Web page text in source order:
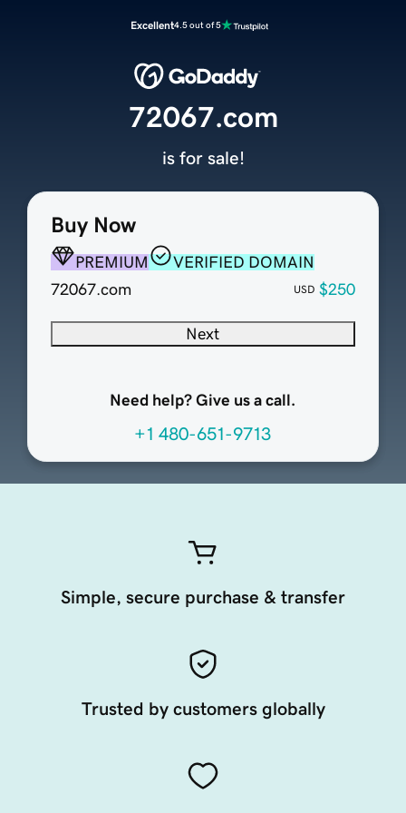
Excellent4.5 out of 5
Buy Now
PREMIUM
VERIFIED DOMAIN
72067.com
USD $250
Next
Need help? Give us a call.
+1 480-651-9713
72067.com
is for sale!
Simple, secure purchase & transfer
Trusted by customers globally